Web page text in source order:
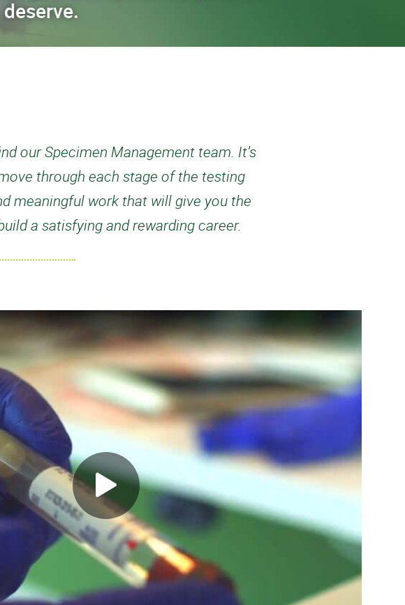
deserve.
our Specimen Management team. It’s
through each stage of the testing
meaningful work that will give you the
a satisfying and rewarding career.